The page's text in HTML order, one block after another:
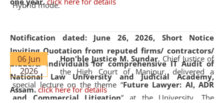
Notification dated: June 26, 2026, Short Notice
Inviting Quotation from reputed firms/ contractors/
bidders/ individuals for comprehensive IT Audit of
National Law University and Judicial Academy,
Assam. click here for details
Hybrid mode.
06 Jun
2026
Hon'ble Justice M. Sundar, Chief Justice of
the High Court of Manipur, delivered a
special lecture on the theme “Future Lawyer: AI, ADR
and Commercial Litigation” at the University. The